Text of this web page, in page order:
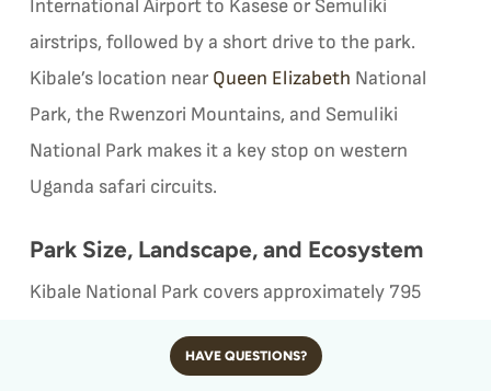
International Airport to Kasese or Semuliki
airstrips, followed by a short drive to the park.
Kibale’s location near Queen Elizabeth National
Park, the Rwenzori Mountains, and Semuliki
National Park makes it a key stop on western
Uganda safari circuits.
Park Size, Landscape, and Ecosystem
Kibale National Park covers approximately 795
remaining tracts of tropical rainforest in East
HAVE QUESTIONS?